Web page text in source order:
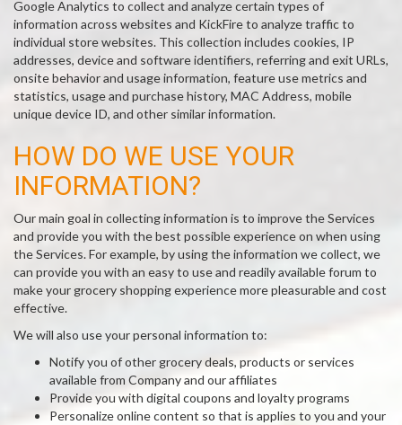
Google Analytics to collect and analyze certain types of
information across websites and KickFire to analyze traffic to
individual store websites. This collection includes cookies, IP
addresses, device and software identifiers, referring and exit URLs,
onsite behavior and usage information, feature use metrics and
statistics, usage and purchase history, MAC Address, mobile
unique device ID, and other similar information.
HOW DO WE USE YOUR
INFORMATION?
Our main goal in collecting information is to improve the Services
and provide you with the best possible experience on when using
the Services. For example, by using the information we collect, we
can provide you with an easy to use and readily available forum to
make your grocery shopping experience more pleasurable and cost
effective.
We will also use your personal information to:
Notify you of other grocery deals, products or services
available from Company and our affiliates
Provide you with digital coupons and loyalty programs
Personalize online content so that is applies to you and your